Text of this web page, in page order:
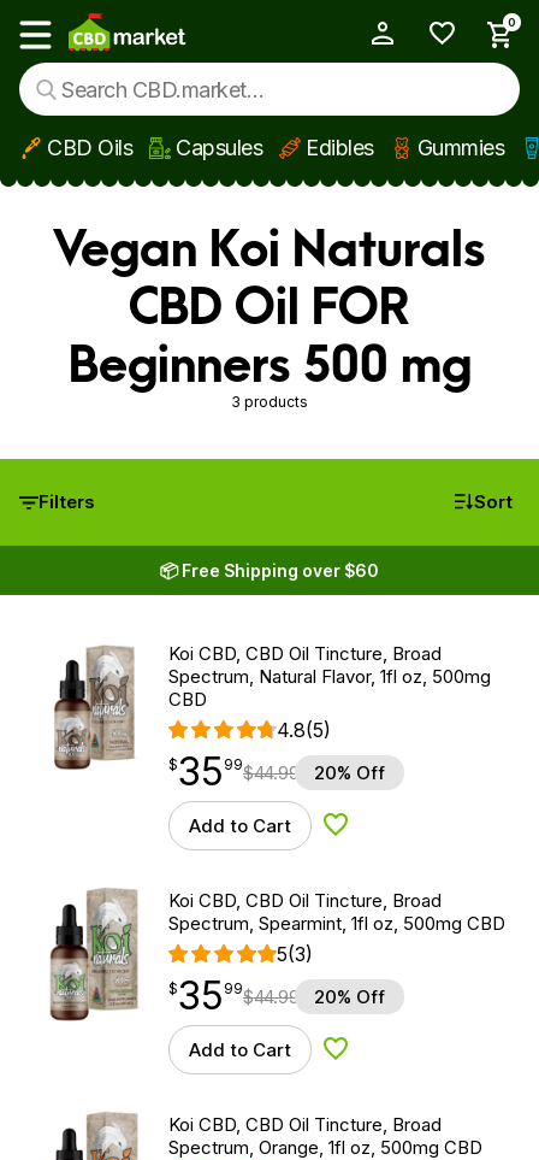
Skip to main content
Show main menu
0
CBD Oils Capsules Edibles Gummies
Vegan Koi Naturals
CBD Oil FOR
Beginners 500 mg
3 products
Filters Sort
📦 Free Shipping over $60
Koi CBD, CBD Oil Tincture, Broad
Spectrum, Natural Flavor, 1fl oz, 500mg
CBD
4.8(5)
$35.99
$35
point 99$44.99 20% Off
Add to Cart Add to Wishlist
Koi CBD, CBD Oil Tincture, Broad
Spectrum, Spearmint, 1fl oz, 500mg CBD
5(3)
$35.99
$35
point 99$44.99 20% Off
Add to Cart Add to Wishlist
Koi CBD, CBD Oil Tincture, Broad
Spectrum, Orange, 1fl oz, 500mg CBD